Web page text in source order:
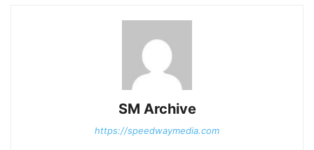
SM Archive
https://speedwaymedia.com